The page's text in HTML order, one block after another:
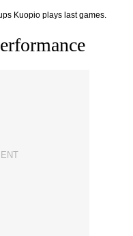
Kuopio plays last games.